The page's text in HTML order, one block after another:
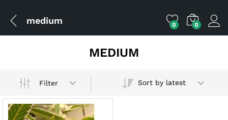
medium 0 0
MEDIUM
Filter Sort by latest